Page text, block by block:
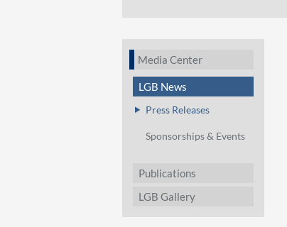
Media Center
LGB News
Press Releases
Sponsorships & Events
Publications
LGB Gallery